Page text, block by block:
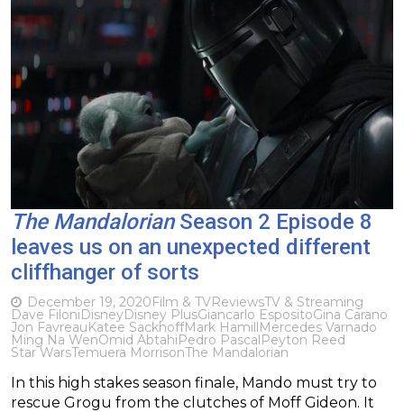
The MandalorianSeason 2 Episode 8
leaves us on an unexpected different
cliffhanger of sorts
December 19, 2020Film & TVReviewsTV & Streaming
Dave FiloniDisneyDisney PlusGiancarlo EspositoGina Carano
Jon FavreauKatee SackhoffMark HamillMercedes Varnado
Ming Na WenOmid AbtahiPedro PascalPeyton Reed
Star WarsTemuera MorrisonThe Mandalorian
In this high stakes season finale, Mando must try to
rescue Grogu from the clutches of Moff Gideon. It